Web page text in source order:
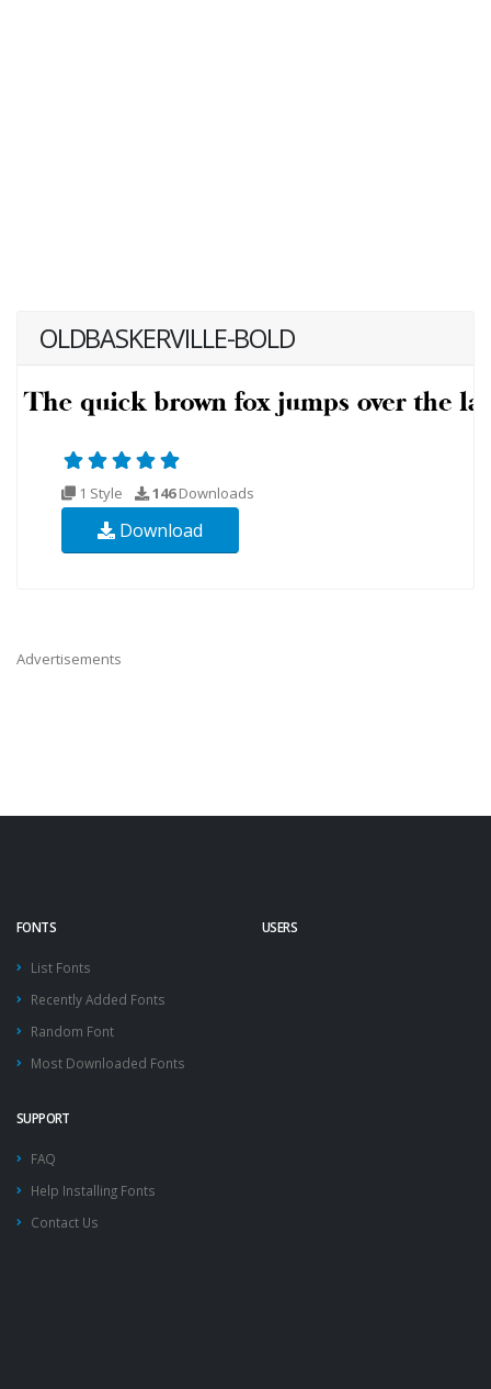
OLDBASKERVILLE-BOLD
1 Style 146Downloads
Download
Advertisements
FONTS
List Fonts
Recently Added Fonts
Random Font
Most Downloaded Fonts
USERS
SUPPORT
FAQ
Help Installing Fonts
Contact Us